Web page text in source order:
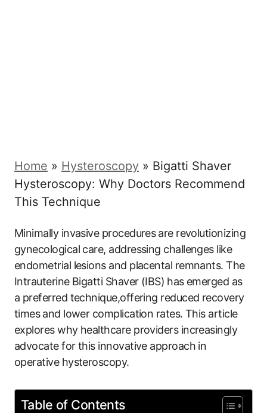
Home » Hysteroscopy » Bigatti Shaver
Hysteroscopy: Why Doctors Recommend
This Technique
Minimally invasive procedures ⁣are revolutionizing
gynecological care, addressing challenges like
endometrial lesions and placental remnants. The
‍Intrauterine Bigatti Shaver‌ (IBS) ⁤has emerged as
a preferred technique,offering reduced recovery
times ⁢and lower complication rates. This article
explores why healthcare providers increasingly
advocate for ‌this innovative approach in
operative hysteroscopy.
Table of Contents